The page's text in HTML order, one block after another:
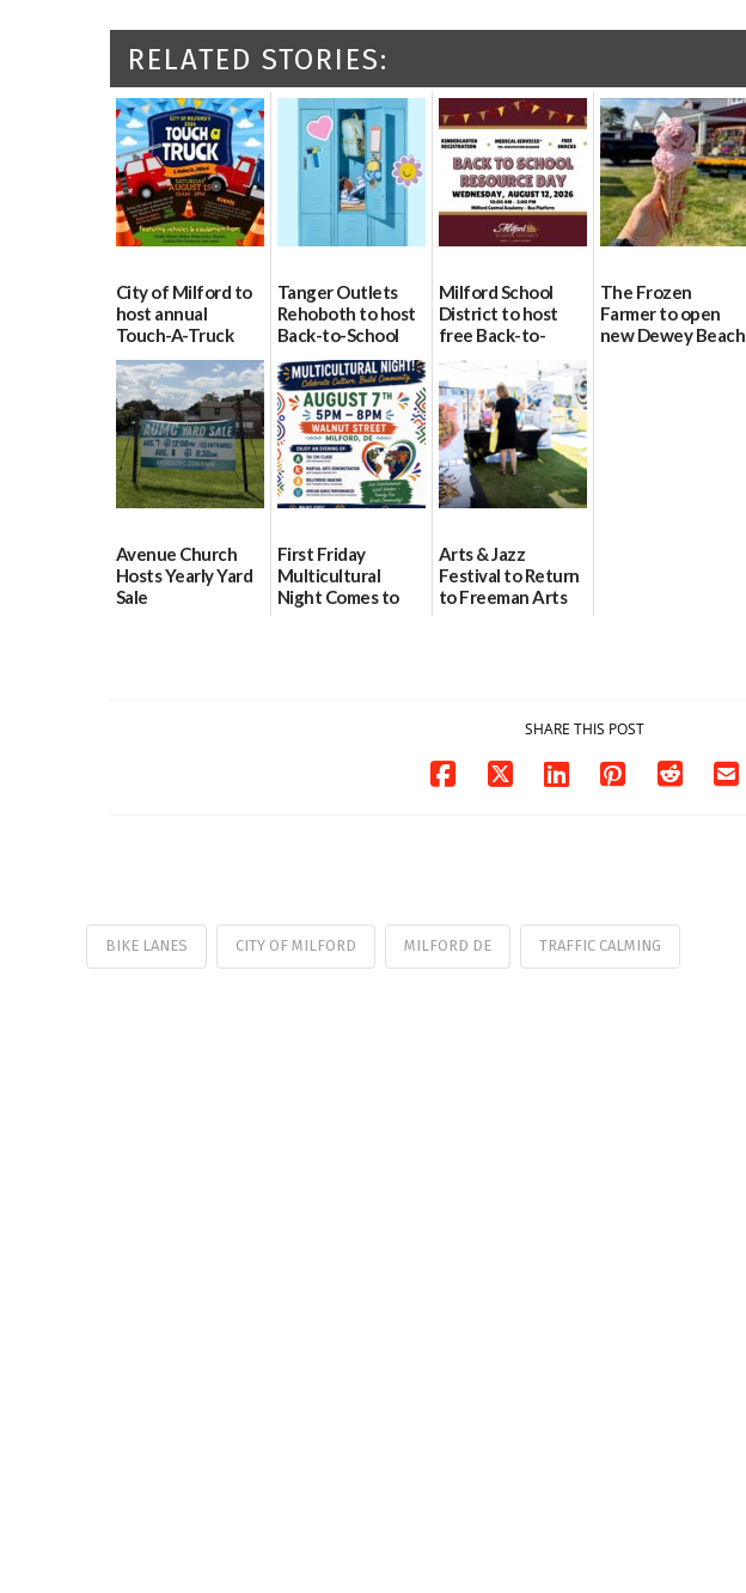
RELATED STORIES:
City of Milford to
host annual
Touch-A-Truck
event Aug. 15
08/04/2026
Tanger Outlets
Rehoboth to host
Back-to-School
Block Party Aug.
15
08/04/2026
Milford School
District to host
free Back-to-
School Resource
Day Aug. 12
08/04/2026
The Frozen
Farmer to open
new Dewey Beach
Avenue Church
Hosts Yearly Yard
Sale
First Friday
Multicultural
Night Comes to
Arts & Jazz
Festival to Return
to Freeman Arts
SHARE THIS POST
BIKE LANES CITY OF MILFORD MILFORD DE TRAFFIC CALMING